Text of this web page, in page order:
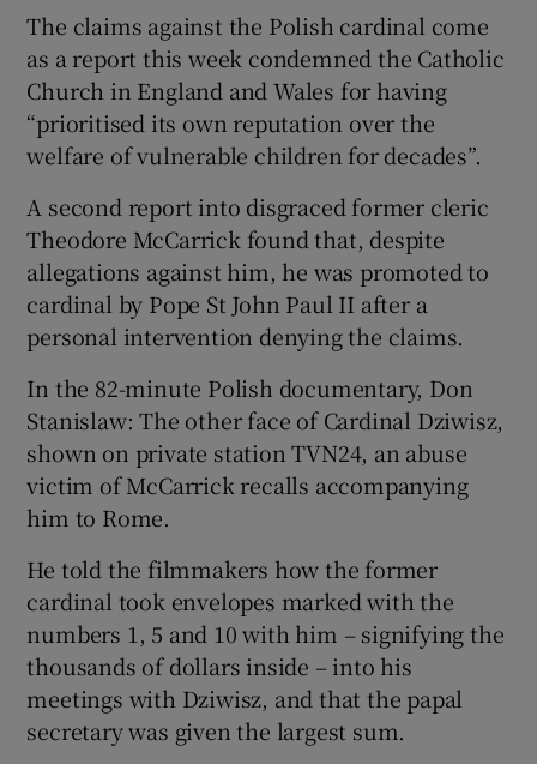
The claims against the Polish cardinal come
as a report this week condemned the Catholic
Church in England and Wales for having
“prioritised its own reputation over the
welfare of vulnerable children for decades”.
A second report into disgraced former cleric
Theodore McCarrick found that, despite
allegations against him, he was promoted to
cardinal by Pope St John Paul II after a
personal intervention denying the claims.
In the 82-minute Polish documentary, Don
Stanislaw: The other face of Cardinal Dziwisz,
shown on private station TVN24, an abuse
victim of McCarrick recalls accompanying
him to Rome.
He told the filmmakers how the former
cardinal took envelopes marked with the
numbers 1, 5 and 10 with him – signifying the
thousands of dollars inside – into his
meetings with Dziwisz, and that the papal
secretary was given the largest sum.